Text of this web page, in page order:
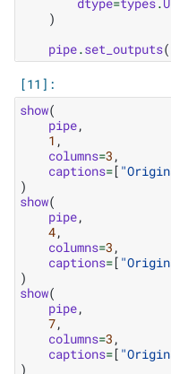
)
pipe.set_outputs(
show(
pipe,
1 ,
columns=3 ,
captions=[
)
show(
pipe,
4,
columns=3 ,
captions=[
)
show(
pipe,
7,
columns=3 ,
captions=[
)